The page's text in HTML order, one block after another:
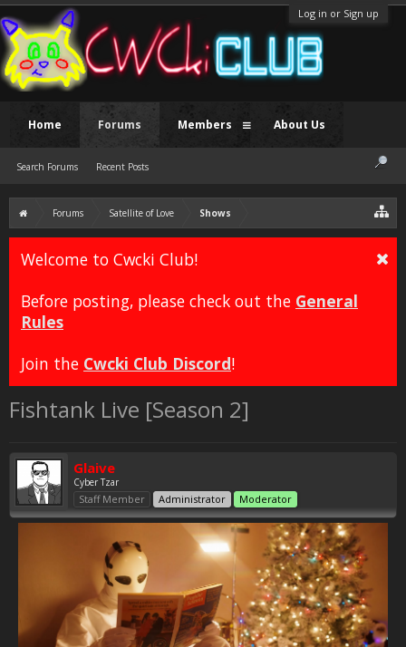
Log in or Sign up
Forums Satellite of Love Shows
Welcome to Cwcki Club!
Before posting, please check out the General
Rules
Join the Cwcki Club Discord!
Fishtank Live [Season 2]
Glaive
Cyber Tzar
Staff Member Administrator Moderator
Home Forums
Search Forums Recent Posts
Members About Us